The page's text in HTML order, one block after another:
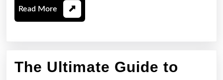
Read More Read
More
The Ultimate Guide to